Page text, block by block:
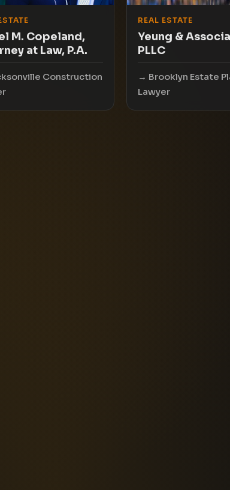
M. Copeland,
at Law, P.A.
Construction
REAL ESTATE
Yeung &
PLLC
Brooklyn Estate
Lawyer